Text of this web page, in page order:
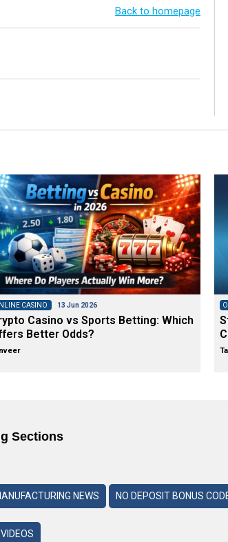
Back to homepage
CASINO 13 Jun 2026
Casino vs Sports Betting: Which
Better Odds?
Sections
NEWS NO DEPOSIT BONUS
VIDEOS